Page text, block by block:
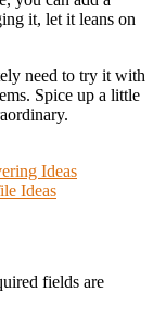
it, let it leans on
need to try it with
Spice up a little
Ideas
Ideas
fields are